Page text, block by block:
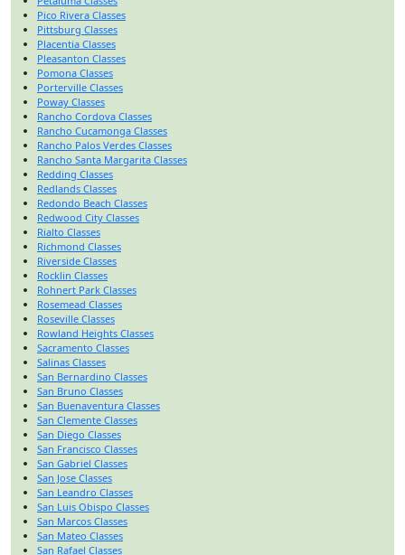
Pico Rivera Classes
Pittsburg Classes
Placentia Classes
Pleasanton Classes
Pomona Classes
Porterville Classes
Poway Classes
Rancho Cordova Classes
Rancho Cucamonga Classes
Rancho Palos Verdes Classes
Rancho Santa Margarita Classes
Redding Classes
Redlands Classes
Redondo Beach Classes
Redwood City Classes
Rialto Classes
Richmond Classes
Riverside Classes
Rocklin Classes
Rohnert Park Classes
Rosemead Classes
Roseville Classes
Rowland Heights Classes
Sacramento Classes
Salinas Classes
San Bernardino Classes
San Bruno Classes
San Buenaventura Classes
San Clemente Classes
San Diego Classes
San Francisco Classes
San Gabriel Classes
San Jose Classes
San Leandro Classes
San Luis Obispo Classes
San Marcos Classes
San Mateo Classes
San Rafael Classes